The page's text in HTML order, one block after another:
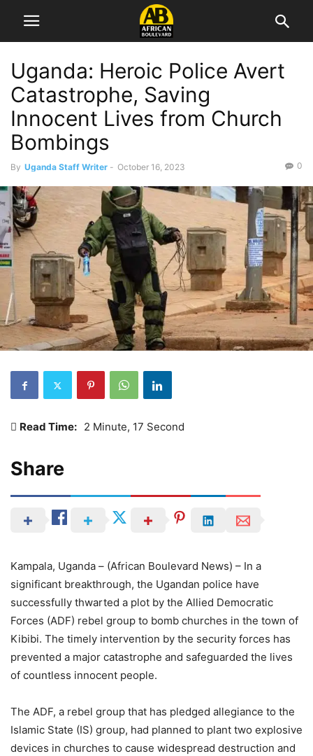
Uganda: Heroic Police Avert
Catastrophe, Saving
Innocent Lives from Church
Bombings
By Uganda Staff Writer - October 16, 2023 0
Read Time: 2 Minute, 17 Second
Share
Kampala, Uganda – (African Boulevard News) – In a
significant breakthrough, the Ugandan police have
successfully thwarted a plot by the Allied Democratic
Forces (ADF) rebel group to bomb churches in the town of
Kibibi. The timely intervention by the security forces has
prevented a major catastrophe and safeguarded the lives
of countless innocent people.
The ADF, a rebel group that has pledged allegiance to the
Islamic State (IS) group, had planned to plant two explosive
devices in churches to cause widespread destruction and